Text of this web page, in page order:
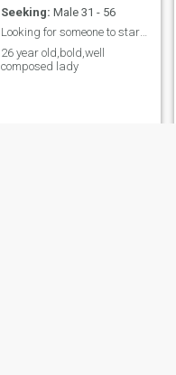
Seeking: Male 31 - 56
Looking for someone to start a relationship
26 year old,bold,well
composed lady